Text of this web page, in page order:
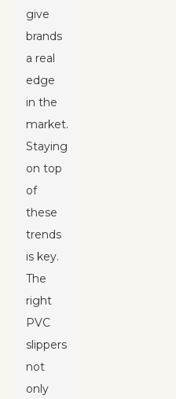
give
brands
a real
edge
in the
market.
Staying
on top
of
these
trends
is key.
The
right
PVC
slippers
not
only